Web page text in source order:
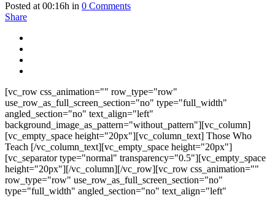
Posted at 00:16h in 0 Comments
Share
[vc_row css_animation="" row_type="row"
use_row_as_full_screen_section="no" type="full_width"
angled_section="no" text_align="left"
background_image_as_pattern="without_pattern"][vc_column]
[vc_empty_space height="20px"][vc_column_text] Those Who
Teach [/vc_column_text][vc_empty_space height="20px"]
[vc_separator type="normal" transparency="0.5"][vc_empty_space
height="20px"][/vc_column][/vc_row][vc_row css_animation=""
row_type="row" use_row_as_full_screen_section="no"
type="full_width" angled_section="no" text_align="left"